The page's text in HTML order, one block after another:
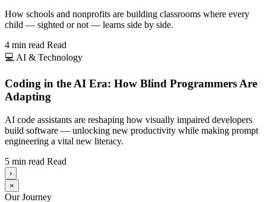
How schools and nonprofits are building classrooms where every
child — sighted or not — learns side by side.
4 min read Read
💻 AI & Technology
Coding in the AI Era: How Blind Programmers Are
Adapting
AI code assistants are reshaping how visually impaired developers
build software — unlocking new productivity while making prompt
engineering a vital new literacy.
5 min read Read
›
×
Our Journey